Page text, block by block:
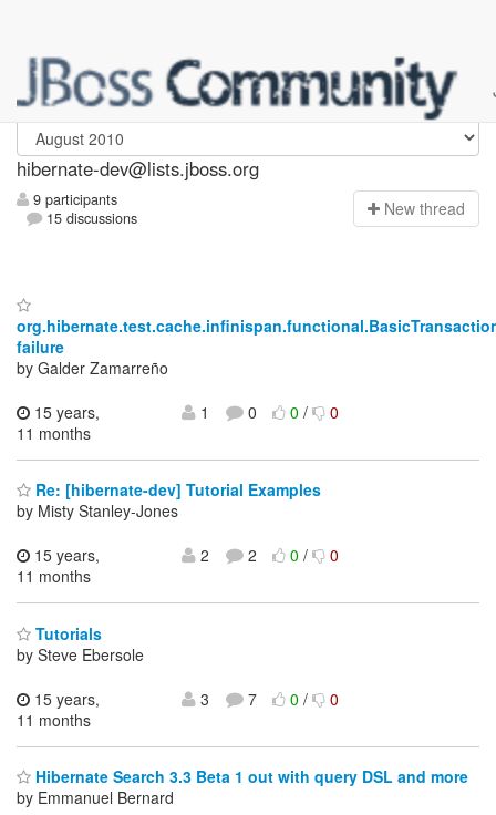
hibernate-dev
hibernate-dev@lists.jboss.org
9 participants
15 discussions
New thread
failure
by Galder Zamarreño
15 years,
11 months
1 0 0/ 0
Re: [hibernate-dev] Tutorial Examples
by Misty Stanley-Jones
15 years,
11 months
2 2 0/ 0
Tutorials
by Steve Ebersole
15 years,
11 months
3 7 0/ 0
Hibernate Search 3.3 Beta 1 out with query DSL and more
by Emmanuel Bernard